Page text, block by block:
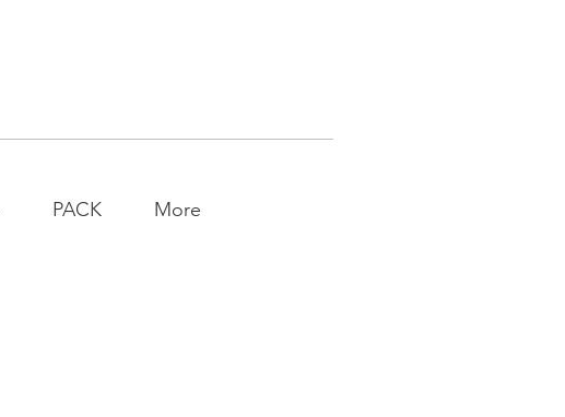
PACK More